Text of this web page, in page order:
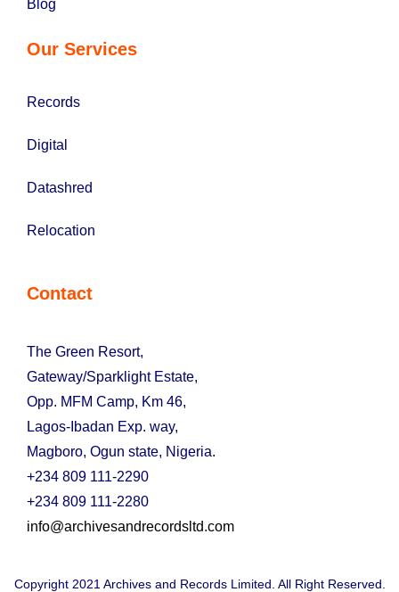
Blog
Our Services
Records
Digital
Datashred
Relocation
Contact
The Green Resort,
Gateway/Sparklight Estate,
Opp. MFM Camp, Km 46,
Lagos-Ibadan Exp. way,
Magboro, Ogun state, Nigeria.
+234 809 111-2290
+234 809 111-2280
info@archivesandrecordsltd.com
Copyright 2021 Archives and Records Limited. All Right Reserved.